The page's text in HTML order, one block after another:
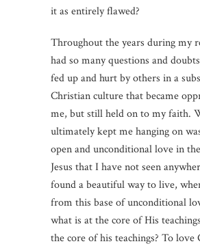
it as entirely flawed?
Throughout the years during my
had so many questions and
fed up and hurt by others in a
Christian culture that became
me, but still held on to my faith.
ultimately kept me hanging on
open and unconditional love in
Jesus that I have not seen
found a beautiful way to live,
from this base of unconditional
what is at the core of His
the core of his teachings? To love